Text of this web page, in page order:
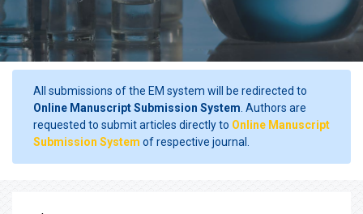
All submissions of the EM system will be redirected to
Online Manuscript Submission System . Authors are
requested to submit articles directly to Online Manuscript
Submission System of respective journal.